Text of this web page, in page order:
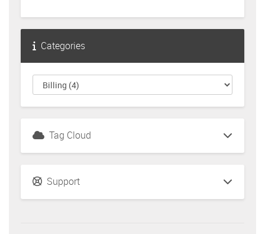
Categories
Tag Cloud
Support